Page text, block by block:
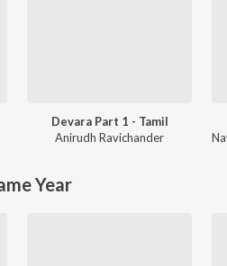
Devara Part 1 - Tamil
Anirudh Ravichander
Year